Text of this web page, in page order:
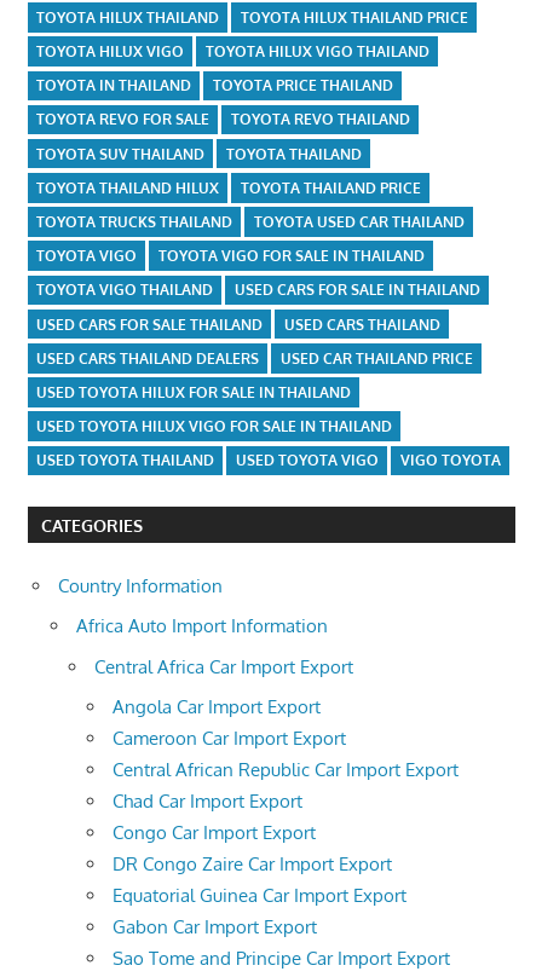
TOYOTA HILUX THAILAND
TOYOTA HILUX THAILAND PRICE
TOYOTA HILUX VIGO
TOYOTA HILUX VIGO THAILAND
TOYOTA IN THAILAND
TOYOTA PRICE THAILAND
TOYOTA REVO FOR SALE
TOYOTA REVO THAILAND
TOYOTA SUV THAILAND
TOYOTA THAILAND
TOYOTA THAILAND HILUX
TOYOTA THAILAND PRICE
TOYOTA TRUCKS THAILAND
TOYOTA USED CAR THAILAND
TOYOTA VIGO
TOYOTA VIGO FOR SALE IN THAILAND
TOYOTA VIGO THAILAND
USED CARS FOR SALE IN THAILAND
USED CARS FOR SALE THAILAND
USED CARS THAILAND
USED CARS THAILAND DEALERS
USED CAR THAILAND PRICE
USED TOYOTA HILUX FOR SALE IN THAILAND
USED TOYOTA HILUX VIGO FOR SALE IN THAILAND
USED TOYOTA THAILAND
USED TOYOTA VIGO VIGO TOYOTA
CATEGORIES
Country Information
Africa Auto Import Information
Central Africa Car Import Export
Angola Car Import Export
Cameroon Car Import Export
Central African Republic Car Import Export
Chad Car Import Export
Congo Car Import Export
DR Congo Zaire Car Import Export
Equatorial Guinea Car Import Export
Gabon Car Import Export
Sao Tome and Principe Car Import Export